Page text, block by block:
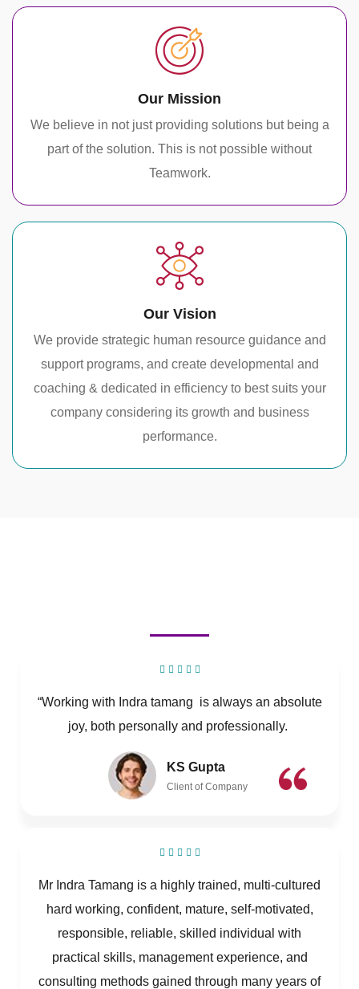
Our Mission
We believe in not just providing solutions but being a
part of the solution. This is not possible without
Teamwork.
Our Vision
We provide strategic human resource guidance and
support programs, and create developmental and
coaching & dedicated in efficiency to best suits your
company considering its growth and business
performance.
“Working with Indra tamang is always an absolute
joy, both personally and professionally.
KS Gupta
Client of Company
Mr Indra Tamang is a highly trained, multi-cultured
hard working, confident, mature, self-motivated,
responsible, reliable, skilled individual with
practical skills, management experience, and
consulting methods gained through many years of